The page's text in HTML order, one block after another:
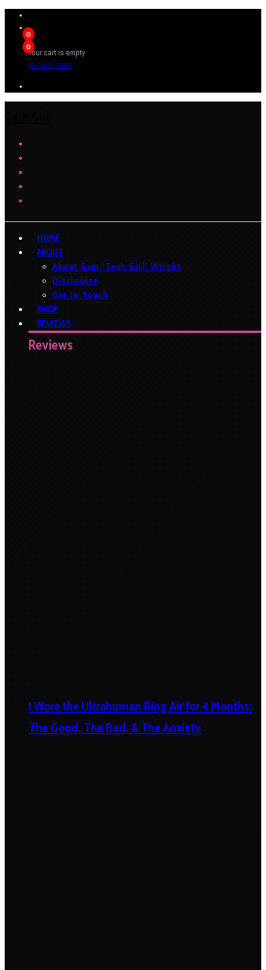
0
0
Your cart is empty
BROWSE SHOP
HOME
ABOUT
About Sam ‘Tech Girl’ Wright
Disclosure
Get In Touch
SHOP
REVIEWS
Reviews
I Wore the Ultrahuman Ring Air for 4 Months:
The Good, The Bad, & The Anxiety